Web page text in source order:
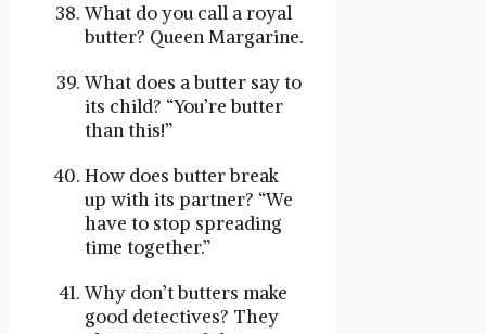
What do you call a royal
butter? Queen Margarine.
What does a butter say to
its child? “You’re butter
than this!”
How does butter break
up with its partner? “We
have to stop spreading
time together.”
Why don’t butters make
good detectives? They